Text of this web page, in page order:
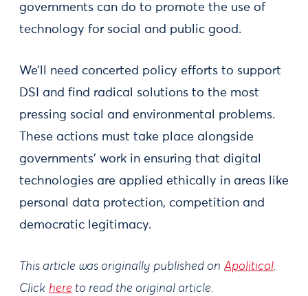
governments can do to promote the use of
technology for social and public good.
We’ll need concerted policy efforts to support
DSI and find radical solutions to the most
pressing social and environmental problems.
These actions must take place alongside
governments’ work in ensuring that digital
technologies are applied ethically in areas like
personal data protection, competition and
democratic legitimacy.
This article was originally published on Apolitical.
Click here to read the original article.